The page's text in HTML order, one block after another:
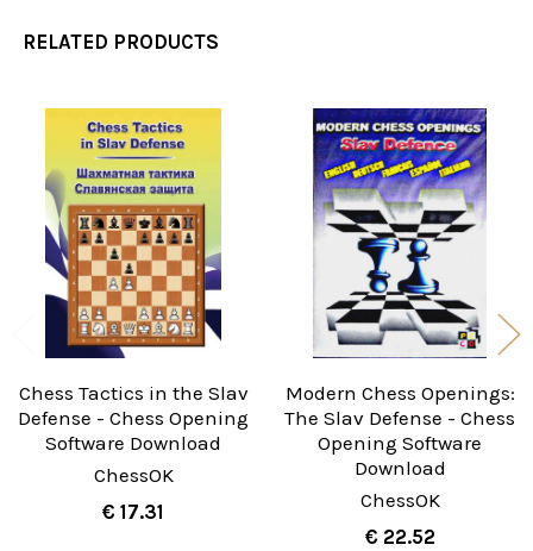
RELATED PRODUCTS
Related
Products
Chess Tactics in the Slav
Defense - Chess Opening
Software Download
ChessOK
€ 17.31
Modern Chess Openings:
The Slav Defense - Chess
Opening Software
Download
ChessOK
€ 22.52